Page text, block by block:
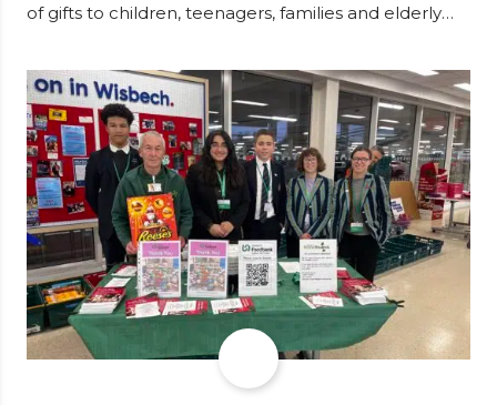
of gifts to children, teenagers, families and elderly
support communities facing hardship. Pupils and
staff worked together using the Rotary Club’s guide
of…